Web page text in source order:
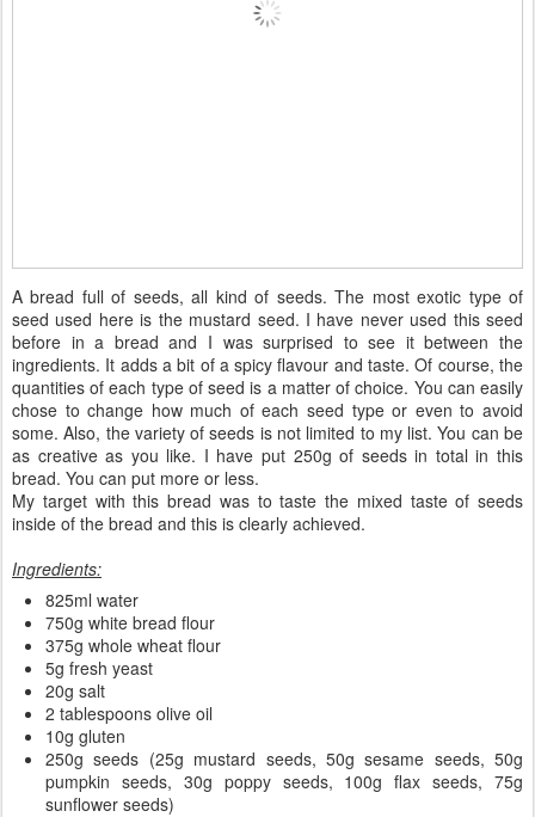
A bread full of seeds, all kind of seeds. The most exotic type of
seed used here is the mustard seed. I have never used this seed
before in a bread and I was surprised to see it between the
ingredients. It adds a bit of a spicy flavour and taste. Of course, the
quantities of each type of seed is a matter of choice. You can easily
chose to change how much of each seed type or even to avoid
some. Also, the variety of seeds is not limited to my list. You can be
as creative as you like. I have put 250g of seeds in total in this
bread. You can put more or less.
My target with this bread was to taste the mixed taste of seeds
inside of the bread and this is clearly achieved.
Ingredients:
825ml water
750g white bread flour
375g whole wheat flour
5g fresh yeast
20g salt
2 tablespoons olive oil
10g gluten
250g seeds (25g mustard seeds, 50g sesame seeds, 50g
pumpkin seeds, 30g poppy seeds, 100g flax seeds, 75g
sunflower seeds)